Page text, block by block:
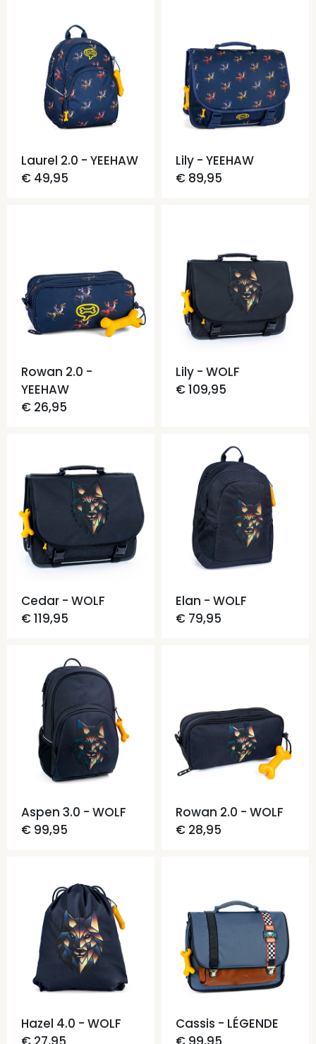
Laurel 2.0 - YEEHAW
€ 49,95
Lily - YEEHAW
€ 89,95
Rowan 2.0 -
YEEHAW
€ 26,95
Lily - WOLF
€ 109,95
Cedar - WOLF
€ 119,95
Elan - WOLF
€ 79,95
Aspen 3.0 - WOLF
€ 99,95
Rowan 2.0 - WOLF
€ 28,95
Hazel 4.0 - WOLF
Cassis - LÉGENDE